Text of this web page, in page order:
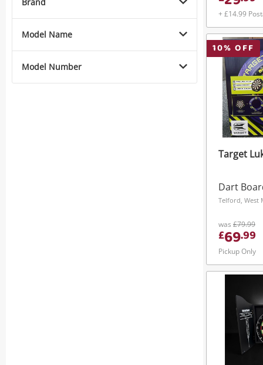
Brand
Model Name
Model Number
+ £14.99
10% OFF
Target
Dart
Telford, West
was £79.99
£69.99
Pickup Only